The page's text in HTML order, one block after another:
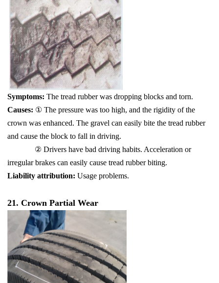
Symptoms: The tread rubber was dropping blocks and torn.
Causes: ① The pressure was too high, and the rigidity of the
crown was enhanced. The gravel can easily bite the tread rubber
and cause the block to fall in driving.
② Drivers have bad driving habits. Acceleration or
irregular brakes can easily cause tread rubber biting.
Liability attribution: Usage problems.
21. Crown Partial Wear